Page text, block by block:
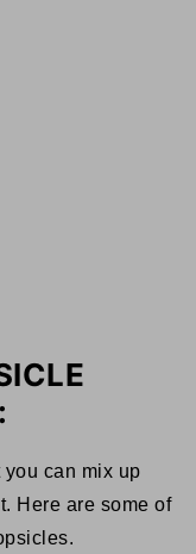
can mix up
Here are some of